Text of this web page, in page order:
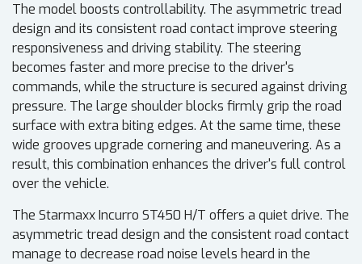
The model boosts controllability. The asymmetric tread
design and its consistent road contact improve steering
responsiveness and driving stability. The steering
becomes faster and more precise to the driver's
commands, while the structure is secured against driving
pressure. The large shoulder blocks firmly grip the road
surface with extra biting edges. At the same time, these
wide grooves upgrade cornering and maneuvering. As a
result, this combination enhances the driver's full control
over the vehicle.
The Starmaxx Incurro ST450 H/T offers a quiet drive. The
asymmetric tread design and the consistent road contact
manage to decrease road noise levels heard in the